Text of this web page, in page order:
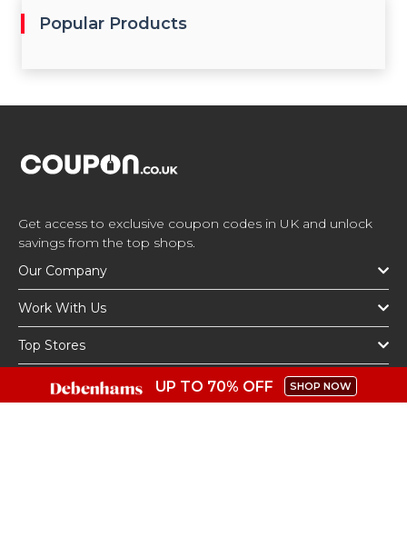
Popular Products
Get access to exclusive coupon codes in UK and unlock
savings from the top shops.
Our Company
Work With Us
Top Stores
Top Categories UP TO 70% OFF SHOP NOW